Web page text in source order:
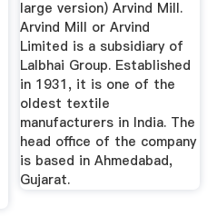
large version) Arvind Mill.
Arvind Mill or Arvind
Limited is a subsidiary of
Lalbhai Group. Established
in 1931, it is one of the
oldest textile
manufacturers in India. The
head office of the company
is based in Ahmedabad,
Gujarat.